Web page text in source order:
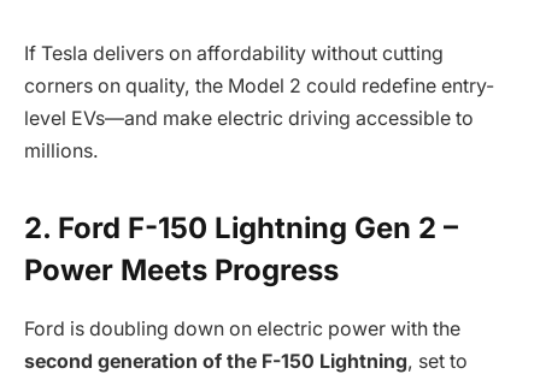
If Tesla delivers on affordability without cutting
corners on quality, the Model 2 could redefine entry-
level EVs—and make electric driving accessible to
millions.
2. Ford F-150 Lightning Gen 2 –
Power Meets Progress
Ford is doubling down on electric power with the
second generation of the F-150 Lightning, set to